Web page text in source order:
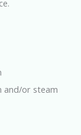
and/or steam